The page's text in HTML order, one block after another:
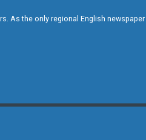
As the only regional English